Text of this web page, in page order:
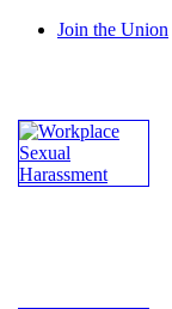
Join the Union